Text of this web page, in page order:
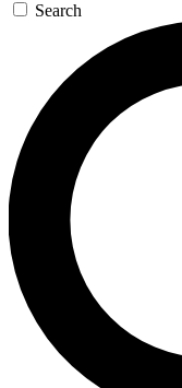
Search